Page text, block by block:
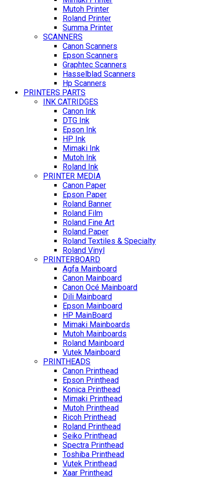
Mutoh Printer
Roland Printer
Summa Printer
SCANNERS
Canon Scanners
Epson Scanners
Graphtec Scanners
Hasselblad Scanners
Hp Scanners
PRINTERS PARTS
INK CATRIDGES
Canon Ink
DTG Ink
Epson Ink
HP Ink
Mimaki Ink
Mutoh Ink
Roland Ink
PRINTER MEDIA
Canon Paper
Epson Paper
Roland Banner
Roland Film
Roland Fine Art
Roland Paper
Roland Textiles & Specialty
Roland Vinyl
PRINTERBOARD
Agfa Mainboard
Canon Mainboard
Canon Océ Mainboard
Dili Mainboard
Epson Mainboard
HP MainBoard
Mimaki Mainboards
Mutoh Mainboards
Roland Mainboard
Vutek Mainboard
PRINTHEADS
Canon Printhead
Epson Printhead
Konica Printhead
Mimaki Printhead
Mutoh Printhead
Ricoh Printhead
Roland Printhead
Seiko Printhead
Spectra Printhead
Toshiba Printhead
Vutek Printhead
Xaar Printhead